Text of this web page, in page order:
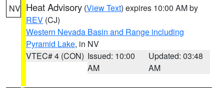
NV Heat Advisory (View Text) expires 10:00 AM by
REV (CJ)
Western Nevada Basin and Range including
Pyramid Lake, in NV
VTEC# 4 (CON) Issued: 10:00
AM
Updated: 03:48
AM